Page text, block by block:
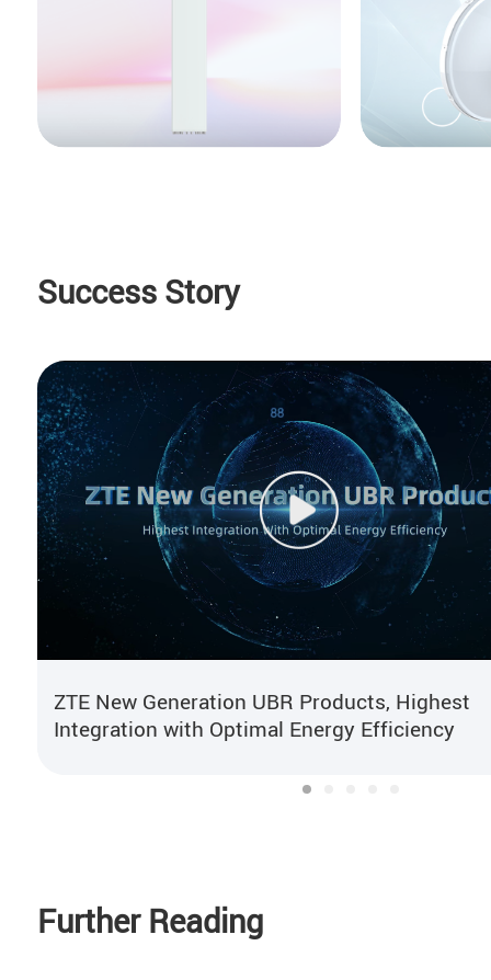
Success Story
ZTE New Generation UBR Products, Highest
Integration with Optimal Energy Efficiency
Further Reading